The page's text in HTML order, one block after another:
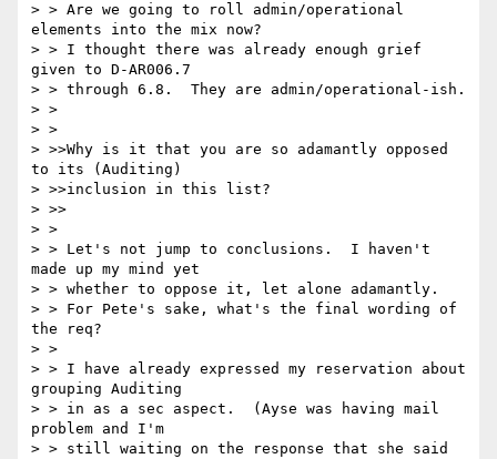
> > Are we going to roll admin/operational
elements into the mix now?
> > I thought there was already enough grief
given to D-AR006.7
> > through 6.8.  They are admin/operational-ish.
> >
> >
> >>Why is it that you are so adamantly opposed
to its (Auditing)
> >>inclusion in this list?
> >>
> >
> > Let's not jump to conclusions.  I haven't
made up my mind yet
> > whether to oppose it, let alone adamantly.
> > For Pete's sake, what's the final wording of
the req?
> >
> > I have already expressed my reservation about
grouping Auditing
> > in as a sec aspect.  (Ayse was having mail
problem and I'm
> > still waiting on the response that she said